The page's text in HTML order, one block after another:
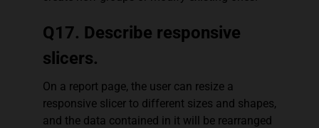
Q17. Describe responsive
slicers.
On a report page, the user can resize a
responsive slicer to different sizes and shapes,
and the data contained in it will be rearranged